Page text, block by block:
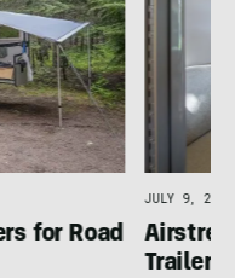
for Road
JULY 9, 2026
Trailer